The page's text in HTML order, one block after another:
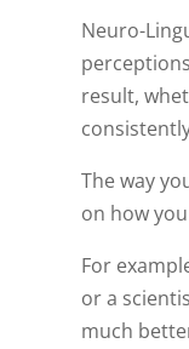
Neuro-
result,
The way
on how
For
or a
much